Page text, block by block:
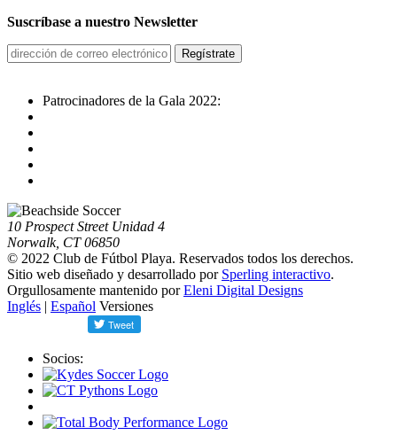
Suscríbase a nuestro Newsletter
Patrocinadores de la Gala 2022:
10 Prospect Street Unidad 4
Norwalk, CT 06850
© 2022 Club de Fútbol Playa. Reservados todos los derechos.
Sitio web diseñado y desarrollado por Sperling interactivo.
Orgullosamente mantenido porEleni Digital Designs
Inglés | Español Versiones
Socios: